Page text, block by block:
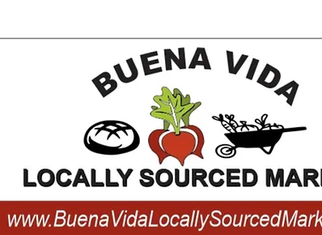
View points